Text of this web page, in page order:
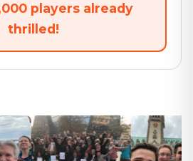
players already
thrilled!